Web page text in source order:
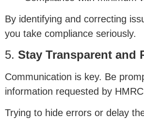
By identifying and correcting
you take compliance seriously.
5. Stay Transparent and
Communication is key. Be
information requested by
Trying to hide errors or delay